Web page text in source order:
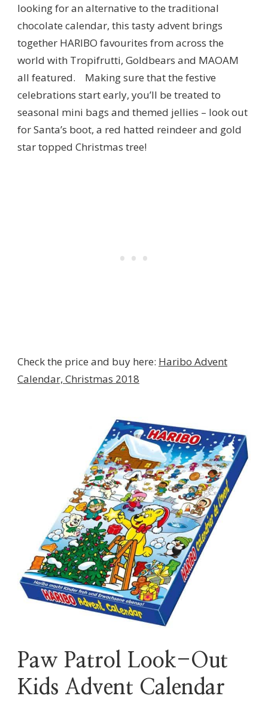
looking for an alternative to the traditional
chocolate calendar, this tasty advent brings
together HARIBO favourites from across the
world with Tropifrutti, Goldbears and MAOAM
all featured. Making sure that the festive
celebrations start early, you’ll be treated to
seasonal mini bags and themed jellies – look out
for Santa’s boot, a red hatted reindeer and gold
star topped Christmas tree!
Check the price and buy here: Haribo Advent
Calendar, Christmas 2018
Paw Patrol Look-Out
Kids Advent Calendar